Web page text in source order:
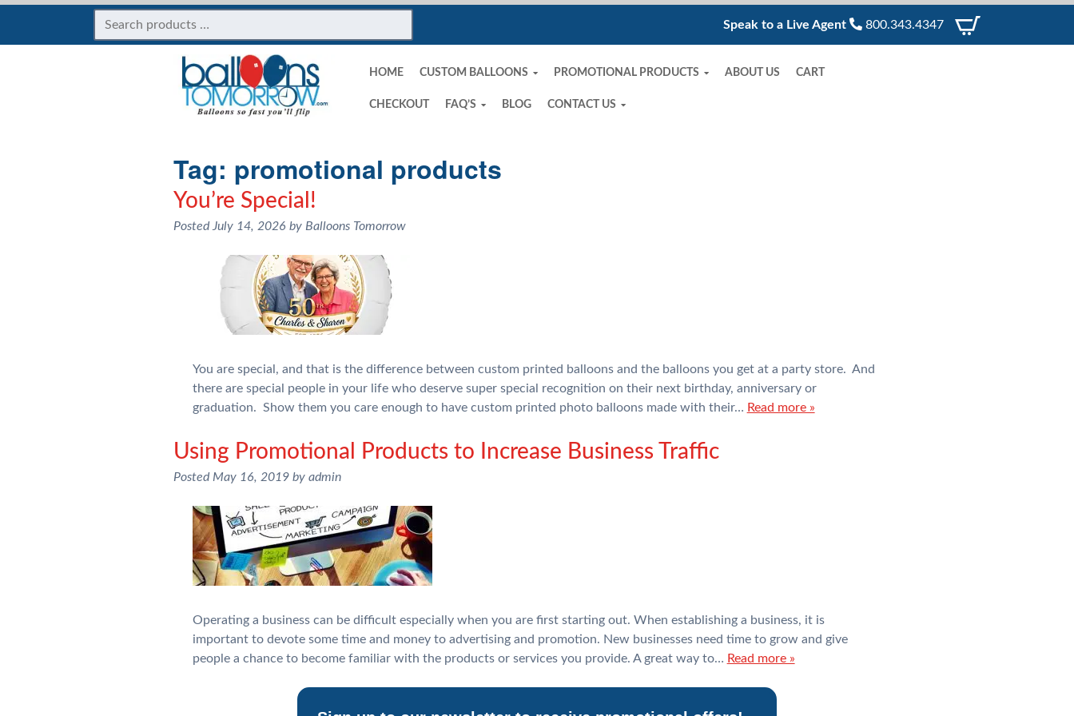
Speak to a Live Agent 800.343.4347
HOME CUSTOM BALLOONS PROMOTIONAL PRODUCTS ABOUT US CART
CHECKOUT FAQ’S BLOG CONTACT US
Tag: promotional products
You’re Special!
Posted July 14, 2026 by Balloons Tomorrow
You are special, and that is the difference between custom printed balloons and the balloons you get at a party store. And
there are special people in your life who deserve super special recognition on their next birthday, anniversary or
graduation. Show them you care enough to have custom printed photo balloons made with their… Read more »
Using Promotional Products to Increase Business Traffic
Posted May 16, 2019 by admin
Operating a business can be difficult especially when you are first starting out. When establishing a business, it is
important to devote some time and money to advertising and promotion. New businesses need time to grow and give
people a chance to become familiar with the products or services you provide. A great way to… Read more »